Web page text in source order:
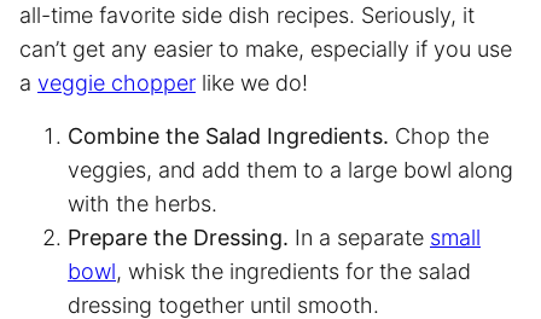
all-time favorite side dish recipes. Seriously, it
can’t get any easier to make, especially if you use
a veggie chopper like we do!
Combine the Salad Ingredients. Chop the
veggies, and add them to a large bowl along
with the herbs.
Prepare the Dressing. In a separate small
bowl, whisk the ingredients for the salad
dressing together until smooth.